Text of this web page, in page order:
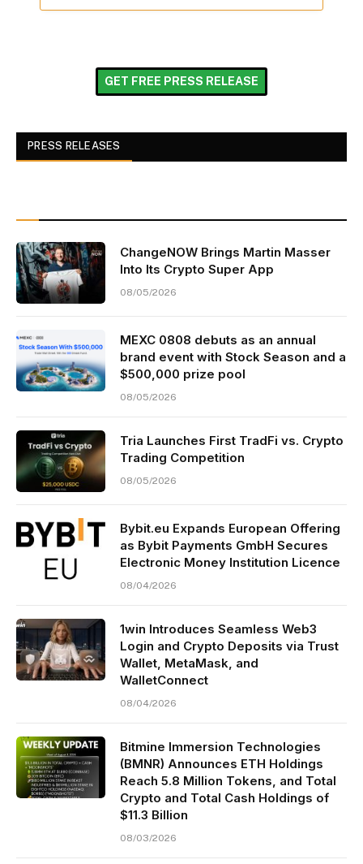
GET FREE PRESS RELEASE
PRESS RELEASES
ChangeNOW Brings Martin Masser
Into Its Crypto Super App
08/05/2026
MEXC 0808 debuts as an annual
brand event with Stock Season and a
$500,000 prize pool
08/05/2026
Tria Launches First TradFi vs. Crypto
Trading Competition
08/05/2026
Bybit.eu Expands European Offering
as Bybit Payments GmbH Secures
Electronic Money Institution Licence
08/04/2026
1win Introduces Seamless Web3
Login and Crypto Deposits via Trust
Wallet, MetaMask, and
WalletConnect
08/04/2026
Bitmine Immersion Technologies
(BMNR) Announces ETH Holdings
Reach 5.8 Million Tokens, and Total
Crypto and Total Cash Holdings of
$11.3 Billion
08/03/2026